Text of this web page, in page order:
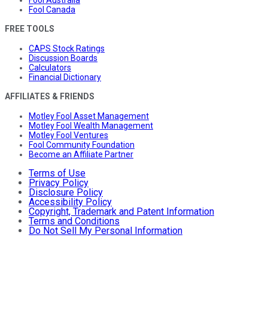
Fool Canada
FREE TOOLS
CAPS Stock Ratings
Discussion Boards
Calculators
Financial Dictionary
AFFILIATES & FRIENDS
Motley Fool Asset Management
Motley Fool Wealth Management
Motley Fool Ventures
Fool Community Foundation
Become an Affiliate Partner
Terms of Use
Privacy Policy
Disclosure Policy
Accessibility Policy
Copyright, Trademark and Patent Information
Terms and Conditions
Do Not Sell My Personal Information